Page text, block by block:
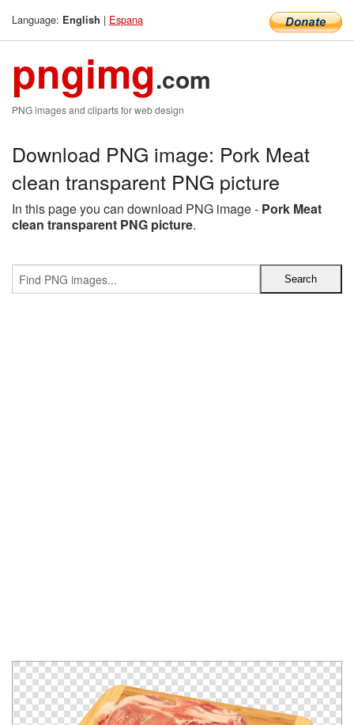
Language: English | Espana
pngimg.com
PNG images and cliparts for web design
Download PNG image: Pork Meat
clean transparent PNG picture
In this page you can download PNG image - Pork Meat
clean transparent PNG picture.